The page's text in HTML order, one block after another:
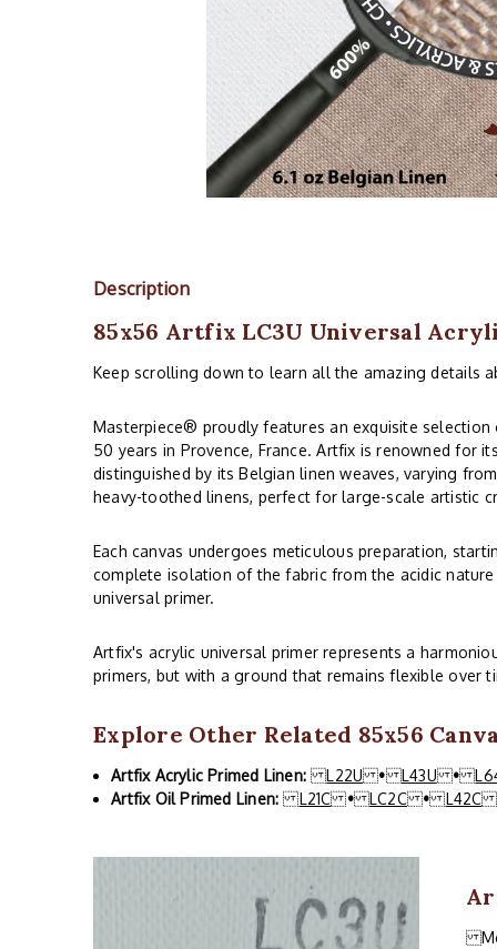
Description
85x56 Artfix LC3U Universal
Keep scrolling down to learn all the amazing details
Masterpiece® proudly features an exquisite
50 years in Provence, France. Artfix is renowned for
distinguished by its Belgian linen weaves, varying
heavy-toothed linens, perfect for large-scale artistic
Each canvas undergoes meticulous preparation,
complete isolation of the fabric from the acidic
universal primer.
Artfix's acrylic universal primer represents a
primers, but with a ground that remains flexible over
Explore Other Related 85x56
Artfix Acrylic Primed Linen: L22U • L43U •
Artfix Oil Primed Linen:
L21C • LC2C • L42C